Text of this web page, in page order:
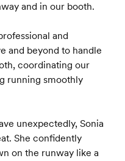
and in our booth.
and
and beyond to handle
coordinating our
running smoothly
unexpectedly, Sonia
She confidently
on the runway like a